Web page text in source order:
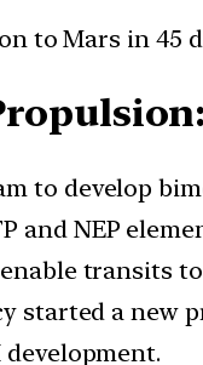
to Mars in 45
to develop
and NEP
transits to
started a new